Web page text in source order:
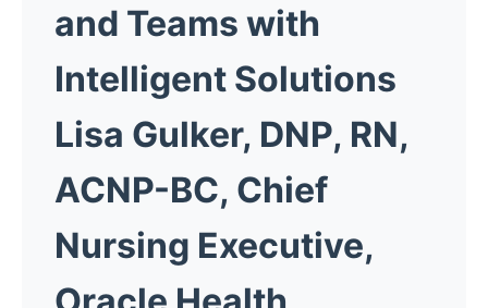
and Teams with
Intelligent Solutions
Lisa Gulker, DNP, RN,
ACNP-BC, Chief
Nursing Executive,